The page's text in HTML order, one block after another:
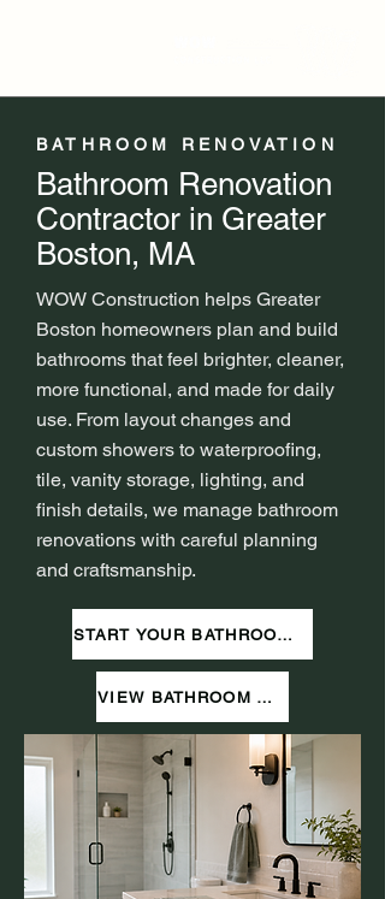
BATHROOM RENOVATION
Bathroom Renovation
Contractor in Greater
Boston, MA
WOW Construction helps Greater
Boston homeowners plan and build
bathrooms that feel brighter, cleaner,
more functional, and made for daily
use. From layout changes and
custom showers to waterproofing,
tile, vanity storage, lighting, and
finish details, we manage bathroom
renovations with careful planning
and craftsmanship.
START YOUR BATHROOM PROJECT
VIEW BATHROOM WORK